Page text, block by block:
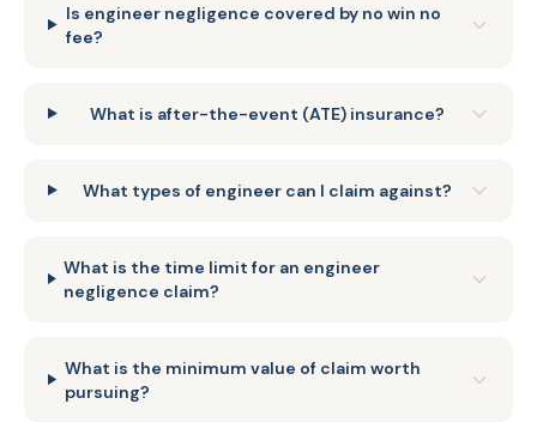
Is engineer negligence covered by no win no
fee?
What is after-the-event (ATE) insurance?
What types of engineer can I claim against?
What is the time limit for an engineer
negligence claim?
What is the minimum value of claim worth
pursuing?